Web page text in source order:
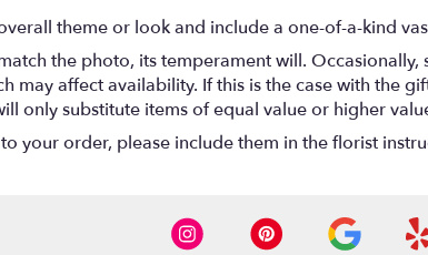
theme or look and include a one-of-a-kind
the photo, its temperament will.
may affect availability. If this is the case with the
only substitute items of equal value or higher
your order, please include them in the florist